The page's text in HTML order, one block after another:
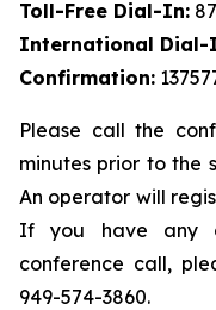
Toll-Free Dial-In:
International Dial-
Confirmation:
Please call the
minutes prior to the
An operator will
If you have any
conference call,
949-574-3860.